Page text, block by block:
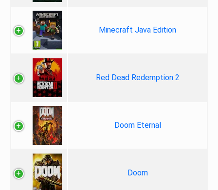
Minecraft Java Edition
Red Dead Redemption 2
Doom Eternal
Doom